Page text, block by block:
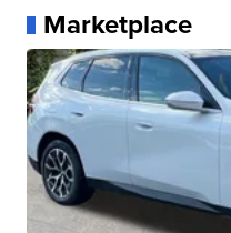
Marketplace